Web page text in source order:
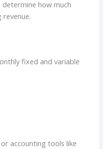
how much
fixed and variable
accounting tools like